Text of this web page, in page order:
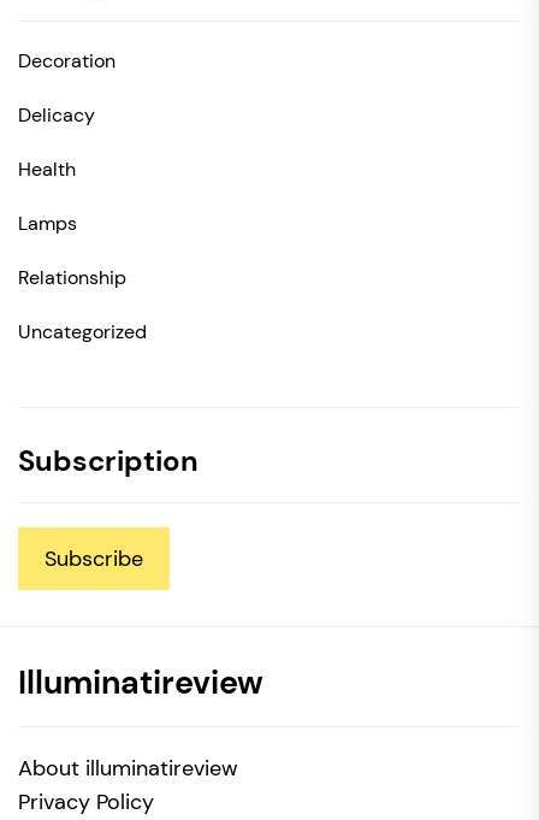
Decoration
Delicacy
Health
Lamps
Relationship
Uncategorized
Subscription
Subscribe
Illuminatireview
About illuminatireview
Privacy Policy